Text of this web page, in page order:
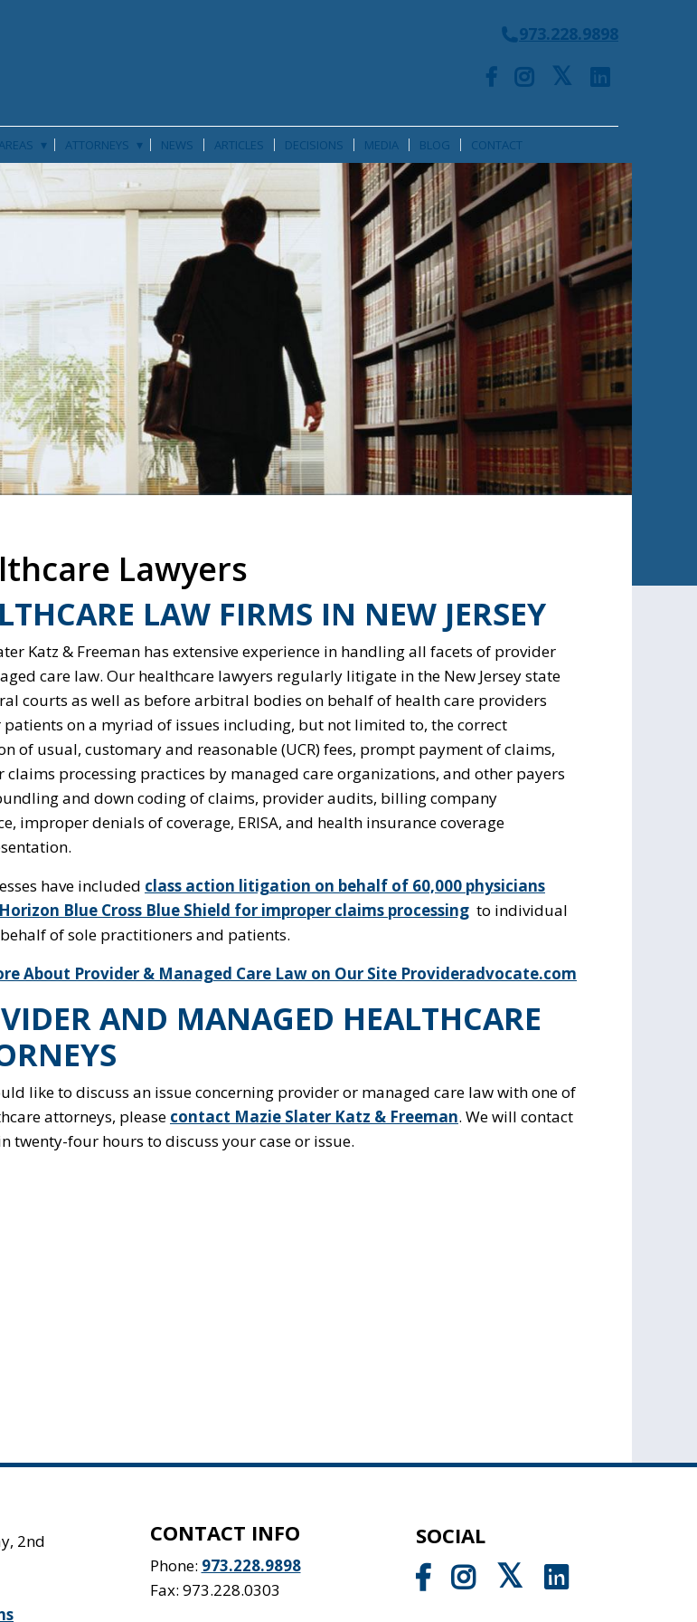
973.228.9898
▾ ATTORNEYS ▾ NEWS ARTICLES DECISIONS MEDIA BLOG CONTACT
Lawyers
LAW FIRMS IN NEW JERSEY
Katz & Freeman has extensive experience in handling all facets of provider
care law. Our healthcare lawyers regularly litigate in the New Jersey state
courts as well as before arbitral bodies on behalf of health care providers
on a myriad of issues including, but not limited to, the correct
of usual, customary and reasonable (UCR) fees, prompt payment of claims,
claims processing practices by managed care organizations, and other payers
and down coding of claims, provider audits, billing company
improper denials of coverage, ERISA, and health insurance coverage
have included class action litigation on behalf of 60,000 physicians
Blue Cross Blue Shield for improper claims processingto individual
of sole practitioners and patients.
About Provider & Managed Care Law on Our Site Provideradvocate.com
AND MANAGED HEALTHCARE
like to discuss an issue concerning provider or managed care law with one of
attorneys, please contact Mazie Slater Katz & Freeman. We will contact
twenty-four hours to discuss your case or issue.
2nd
CONTACT INFO
Phone: 973.228.9898
Fax: 973.228.0303
SOCIAL